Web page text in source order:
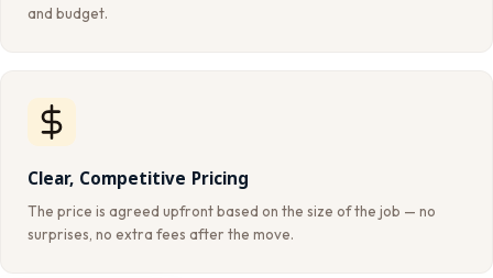
and budget.
Clear, Competitive Pricing
The price is agreed upfront based on the size of the job — no
surprises, no extra fees after the move.